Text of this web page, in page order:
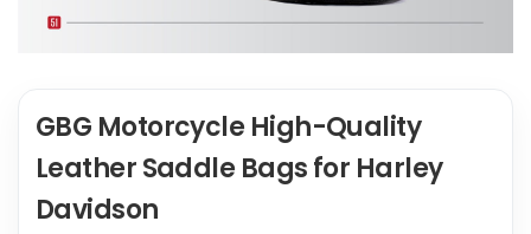
GBG Motorcycle High-Quality
Leather Saddle Bags for Harley
Davidson